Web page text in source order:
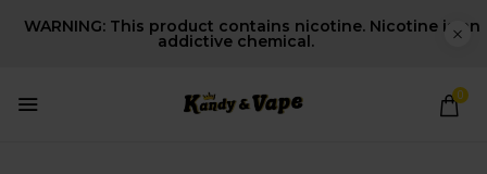
WARNING: This product contains nicotine. Nicotine is an
addictive chemical.
0